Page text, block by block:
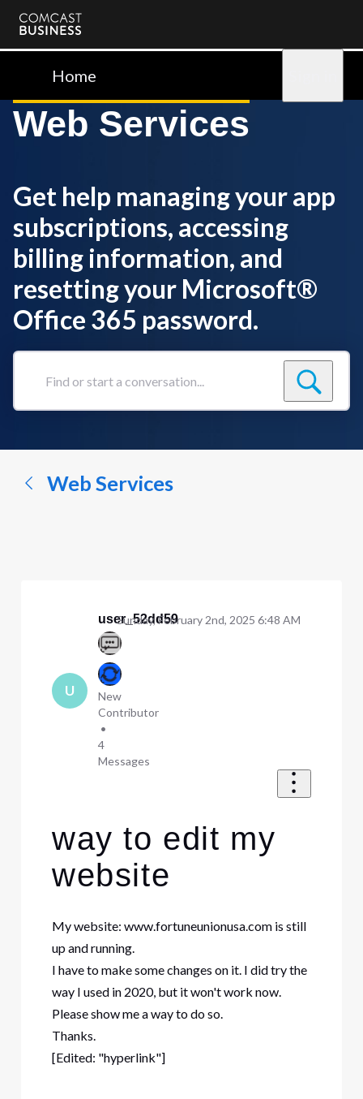
Comcast
BusinessHome
Web Services
Get help managing your app
subscriptions, accessing
billing information, and
resetting your Microsoft®
Office 365 password.
Find
conversation...
Web Services
U
user_52dd59
New
Contributor
•
4
Messages
Sunday, February 2nd, 2025 6:48 AM
way to edit my
website
My website: www.fortuneunionusa.com is still
up and running.
I have to make some changes on it. I did try the
way I used in 2020, but it won't work now.
Please show me a way to do so.
Thanks.
[Edited: "hyperlink"]